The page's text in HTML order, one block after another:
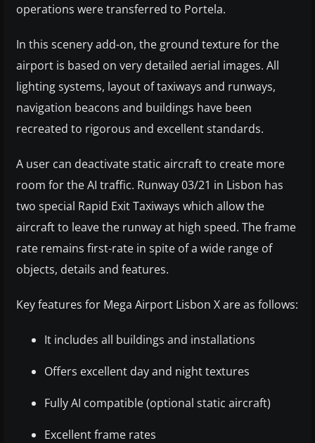
operations were transferred to Portela.
In this scenery add-on, the ground texture for the
airport is based on very detailed aerial images. All
lighting systems, layout of taxiways and runways,
navigation beacons and buildings have been
recreated to rigorous and excellent standards.
A user can deactivate static aircraft to create more
room for the AI traffic. Runway 03/21 in Lisbon has
two special Rapid Exit Taxiways which allow the
aircraft to leave the runway at high speed. The frame
rate remains first-rate in spite of a wide range of
objects, details and features.
Key features for Mega Airport Lisbon X are as follows:
It includes all buildings and installations
Offers excellent day and night textures
Fully AI compatible (optional static aircraft)
Excellent frame rates